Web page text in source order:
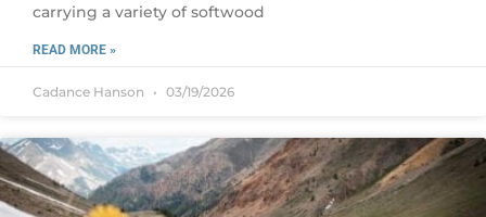
carrying a variety of softwood
READ MORE »
Cadance Hanson 03/19/2026